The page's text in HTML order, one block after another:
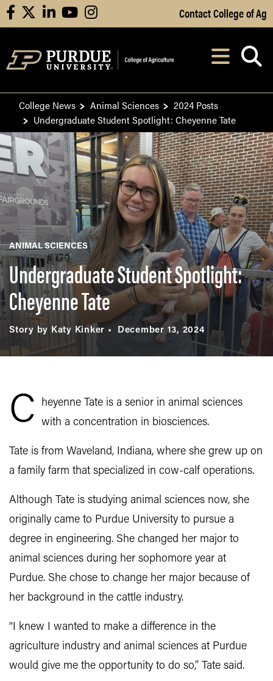
Skip to Main Content
facebooklinkedinyoutubeinstagram Contact College of Ag
After opening,
College News Animal Sciences
2024 Posts
Undergraduate Student Spotlight: Cheyenne Tate
ANIMAL SCIENCES
Undergraduate Student Spotlight:
Cheyenne Tate
Story by Katy Kinker December 13, 2024
C
heyenne Tate is a senior in animal sciences
with a concentration in biosciences.
Tate is from Waveland, Indiana, where she grew up on
a family farm that specialized in cow-calf operations.
Although Tate is studying animal sciences now, she
originally came to Purdue University to pursue a
degree in engineering. She changed her major to
animal sciences during her sophomore year at
Purdue. She chose to change her major because of
her background in the cattle industry.
“I knew I wanted to make a difference in the
agriculture industry and animal sciences at Purdue
would give me the opportunity to do so,” Tate said.